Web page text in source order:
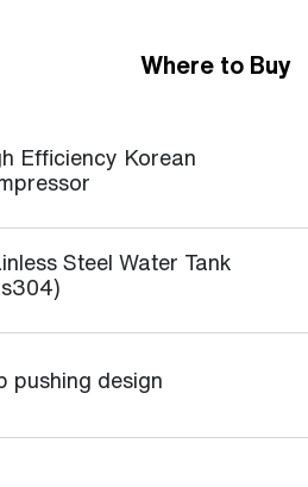
Where to Buy
Efficiency Korean
Steel Water Tank
pushing design